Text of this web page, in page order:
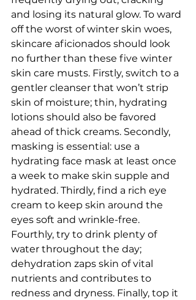
and losing its natural glow. To ward
off the worst of winter skin woes,
skincare aficionados should look
no further than these five winter
skin care musts. Firstly, switch to a
gentler cleanser that won’t strip
skin of moisture; thin, hydrating
lotions should also be favored
ahead of thick creams. Secondly,
masking is essential: use a
hydrating face mask at least once
a week to make skin supple and
hydrated. Thirdly, find a rich eye
cream to keep skin around the
eyes soft and wrinkle-free.
Fourthly, try to drink plenty of
water throughout the day;
dehydration zaps skin of vital
nutrients and contributes to
redness and dryness. Finally, top it